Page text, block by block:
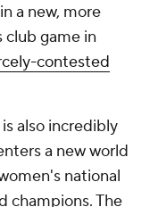
a new, more
game in
contested
also incredibly
a new world
national
champions. The